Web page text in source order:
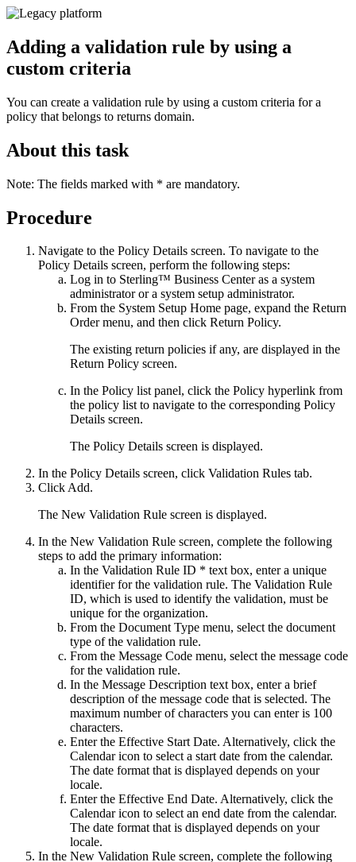
Adding a validation rule by using a
custom criteria
You can create a validation rule by using a custom criteria for a
policy that belongs to returns domain.
About this task
Note: The fields marked with * are mandatory.
Procedure
Navigate to the Policy Details screen. To navigate to the
Policy Details screen, perform the following steps:
Log in to Sterling™ Business Centeras a system
administrator or a system setup administrator.
From the System Setup Home page, expand the Return
Ordermenu, and then click Return Policy.
The existing return policies if any, are displayed in the
Return Policy screen.
In the Policy listpanel, click the Policy hyperlink from
the policy list to navigate to the corresponding Policy
Details screen.
The Policy Details screen is displayed.
In the Policy Details screen, click Validation Rules tab.
ClickAdd.
The New Validation Rule screen is displayed.
In the New Validation Rule screen, complete the following
steps to add the primary information:
In the Validation Rule ID * text box, enter a unique
identifier for the validation rule. The Validation Rule
ID, which is used to identify the validation, must be
unique for the organization.
From the Document Type menu, select the document
type of the validation rule.
From the Message Code menu, select the message code
for the validation rule.
In the Message Description text box, enter a brief
description of the message code that is selected. The
maximum number of characters you can enter is 100
characters.
Enter the Effective Start Date. Alternatively, click the
Calendaricon to select a start date from the calendar.
The date format that is displayed depends on your
locale.
Enter the Effective End Date. Alternatively, click the
Calendaricon to select an end date from the calendar.
The date format that is displayed depends on your
locale.
In the New Validation Rule screen, complete the following